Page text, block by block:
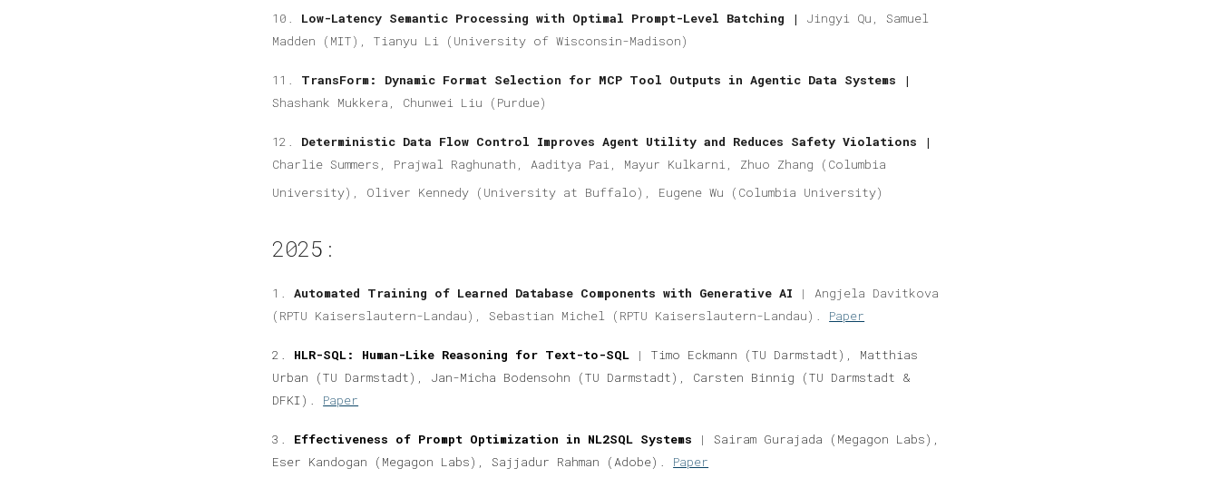
10. Low-Latency Semantic Processing with Optimal Prompt-Level Batching | Jingyi Qu, Samuel
Madden (MIT),Tianyu Li (University of Wisconsin-Madison)
11. TransForm: Dynamic Format Selection for MCP Tool Outputs in Agentic Data Systems |
Shashank Mukkera, Chunwei Liu (Purdue)
12. Deterministic Data Flow Control Improves Agent Utility and Reduces Safety Violations |
Charlie Summers, Prajwal Raghunath, Aaditya Pai, Mayur Kulkarni, Zhuo Zhang (Columbia
University), Oliver Kennedy (University at Buffalo), Eugene Wu (Columbia University)
2025:
1.Automated Training of Learned Database Components with Generative AI |
Angjela Davitkova
(RPTU Kaiserslautern-Landau), Sebastian Michel (RPTU Kaiserslautern-Landau). Paper
2. HLR-SQL: Human-Like Reasoning for Text-to-SQL |
Timo Eckmann (TU Darmstadt), Matthias
Urban (TU Darmstadt), Jan-Micha Bodensohn (TU Darmstadt), Carsten Binnig (TU Darmstadt &
DFKI). Paper
3. Effectiveness of Prompt Optimization in NL2SQL Systems |
Sairam Gurajada (Megagon Labs),
Eser Kandogan (Megagon Labs), Sajjadur Rahman (Adobe). Paper